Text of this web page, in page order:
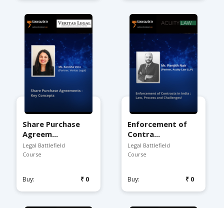
Share Purchase
Agreem...
Legal Battlefield
Course
Buy: ₹0
Enforcement of
Contra...
Legal Battlefield
Course
Buy: ₹0